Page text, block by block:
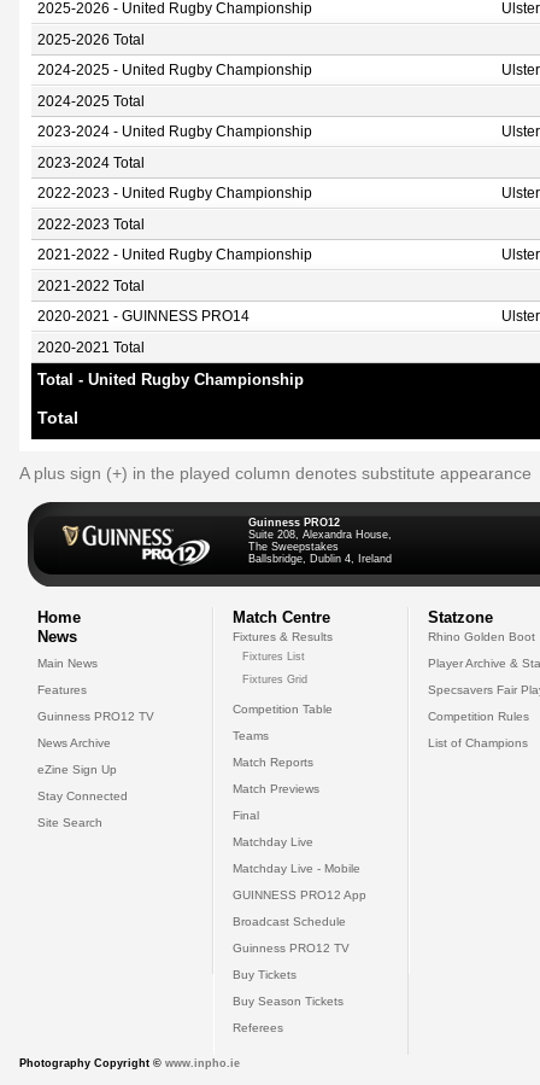
2025-2026 - United Rugby Championship
2025-2026 Total
2024-2025 - United Rugby Championship
2024-2025 Total
2023-2024 - United Rugby Championship
2023-2024 Total
2022-2023 - United Rugby Championship
2022-2023 Total
2021-2022 - United Rugby Championship
2021-2022 Total
2020-2021 - GUINNESS PRO14
2020-2021 Total
Total - United Rugby Championship
Total
A plus sign (+) in the played column denotes substitute appearance
Guinness PRO12
Suite 208, Alexandra House,
The Sweepstakes
Ballsbridge, Dublin 4, Ireland
Home
News
Main News
Features
Guinness PRO12 TV
News Archive
eZine Sign Up
Stay Connected
Site Search
Match Centre
Fixtures & Results
Fixtures List
Fixtures Grid
Competition Table
Teams
Match Reports
Match Previews
Final
Matchday Live
Matchday Live - Mobile
GUINNESS PRO12 App
Broadcast Schedule
Guinness PRO12 TV
Buy Tickets
Buy Season Tickets
Referees
Statzone
Rhino Golden Boot
Player Archive &
Specsavers Fair
Competition Rules
List of Champions
Photography Copyright © www.inpho.ie